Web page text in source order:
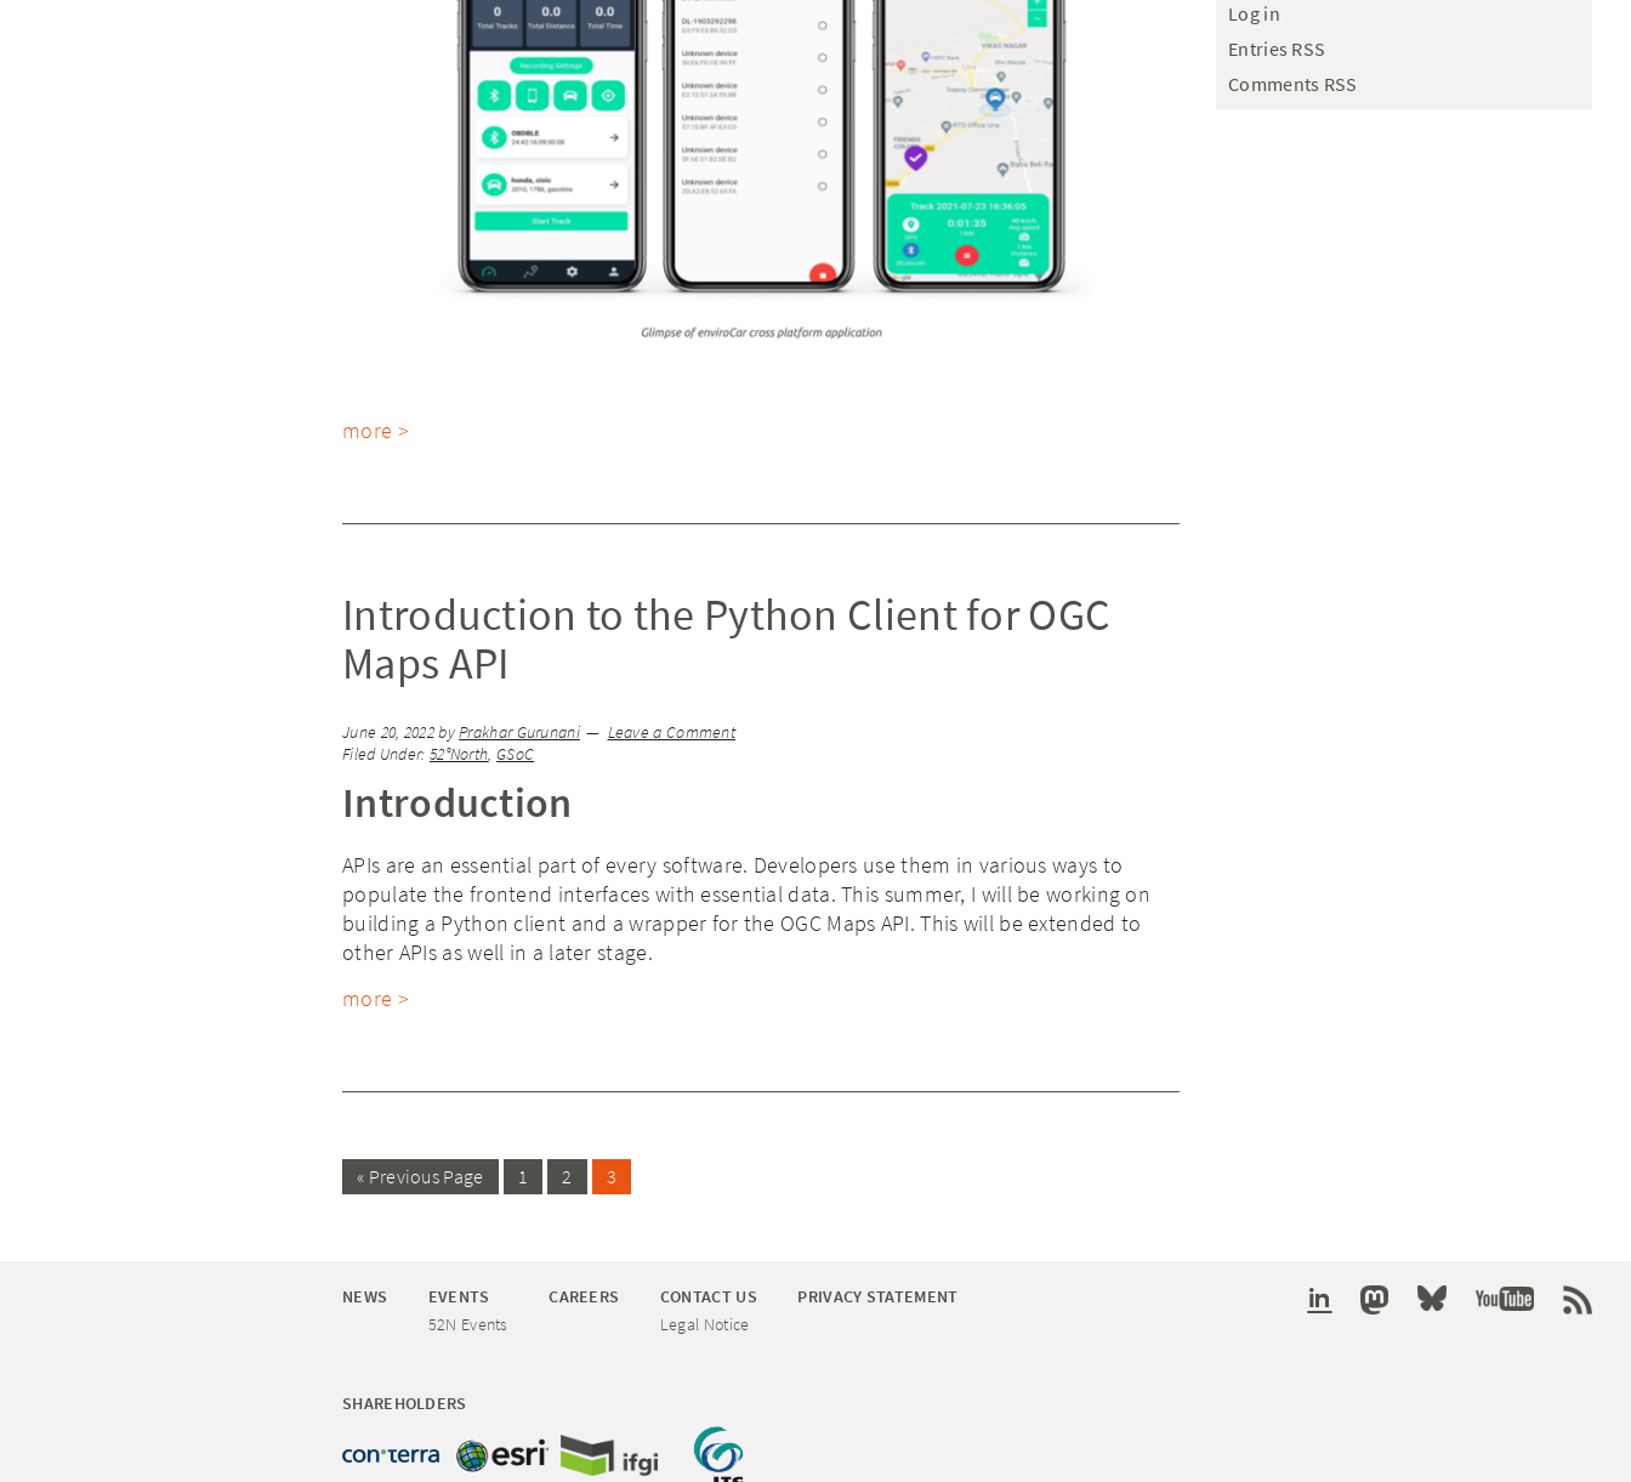
more >
Introduction to the Python Client for OGC
Maps API
June 20, 2022byPrakhar Gurunani
Leave a Comment
Filed Under: 52°North, GSoC
Introduction
APIs are an essential part of every software. Developers use them in various ways to
populate the frontend interfaces with essential data. This summer, I will be working on
building a Python client and a wrapper for the OGC Maps API. This will be extended to
other APIs as well in a later stage.
more >
« Previous Page 1 2 3
Log in
Entries RSS
Comments RSS
NEWS
EVENTS
52N Events
CAREERS
CONTACT US
Legal Notice
PRIVACY STATEMENT
SHAREHOLDERS